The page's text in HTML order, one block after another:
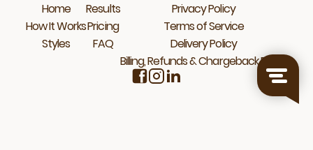
Home
How It Works
Styles
Results
Pricing
FAQ
Privacy Policy
Terms of Service
Delivery Policy
Billing, Refunds & Chargeback Policy